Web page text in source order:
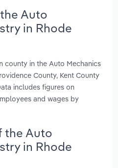
Auto
in Rhode
county in the Auto Mechanics
County, Kent County
includes figures on
and wages by
the Auto
in Rhode